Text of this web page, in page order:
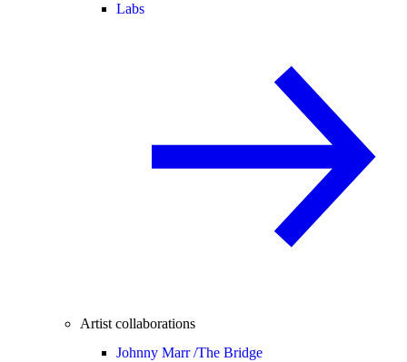
Labs
Artist collaborations
Johnny Marr /The Bridge